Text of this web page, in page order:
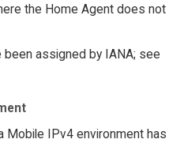
the Home Agent does not
assigned by IANA; see
Mobile IPv4 environment has